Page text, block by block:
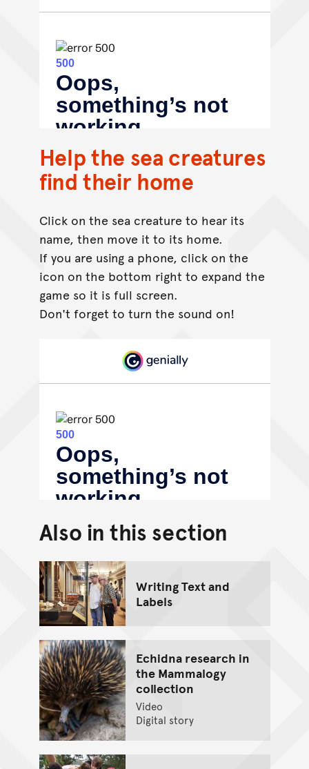
Help the sea creatures
find their home
Click on the sea creature to hear its
name, then move it to its home.
If you are using a phone, click on the
icon on the bottom right to expand the
game so it is full screen.
Don't forget to turn the sound on!
Also in this section
Writing Text and
Labels
Echidna research in
the Mammalogy
collection
Video
Digital story